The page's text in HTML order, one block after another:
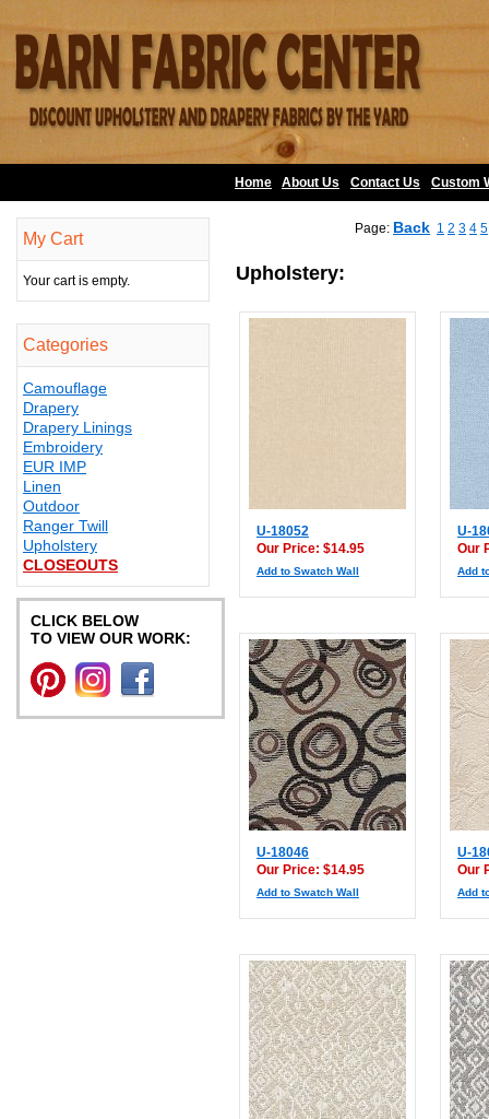
Home About Us Contact Us Custom
My Cart
Your cart is empty.
Categories
Camouflage
Drapery
Drapery Linings
Embroidery
EUR IMP
Linen
Outdoor
Ranger Twill
Upholstery
CLOSEOUTS
CLICK BELOW
TO VIEW OUR WORK:
Page: Back 1 2 3 4 5
Upholstery:
U-18052
Our Price: $14.95
Add to Swatch Wall
U-
Our
Add
U-18046
Our Price: $14.95
Add to Swatch Wall
U-
Our
Add